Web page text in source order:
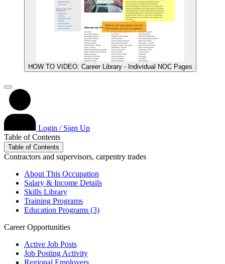
HOW TO VIDEO: Career Library - Individual NOC Pages
Login / Sign Up
Table of Contents
Table of Contents
Contractors and supervisors, carpentry trades
About This Occupation
Salary & Income Details
Skills Library
Training Programs
Education Programs (3)
Career Opportunities
Active Job Posts
Job Posting Activity